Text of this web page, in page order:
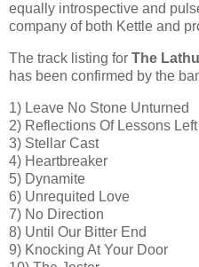
equally introspective and
company of both Kettle and
The track listing for The
has been confirmed by the
1) Leave No Stone Unturned
2) Reflections Of Lessons Left
3) Stellar Cast
4) Heartbreaker
5) Dynamite
6) Unrequited Love
7) No Direction
8) Until Our Bitter End
9) Knocking At Your Door